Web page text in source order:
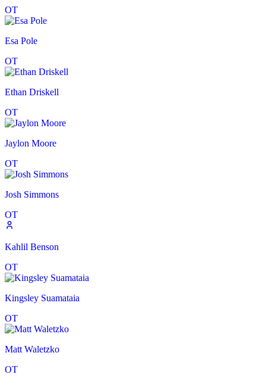
OT
Esa Pole
OT
Ethan Driskell
OT
Jaylon Moore
OT
Josh Simmons
OT
Kahlil Benson
OT
Kingsley Suamataia
OT
Matt Waletzko
OT